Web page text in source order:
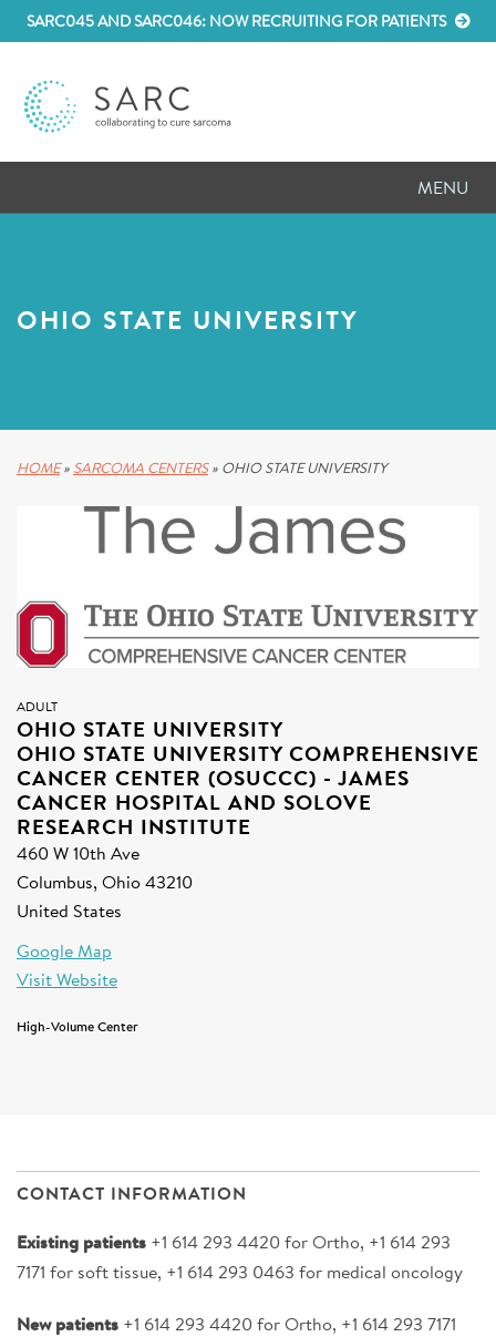
SARC045 AND SARC046: NOW RECRUITING FOR PATIENTS
MENU
PARTNER WITH US
SIGN UP FOR NEWS
OHIO STATE UNIVERSITY
HOME» SARCOMA CENTERS» OHIO STATE UNIVERSITY
ADULT
OHIO STATE UNIVERSITY
OHIO STATE UNIVERSITY COMPREHENSIVE
CANCER CENTER (OSUCCC) - JAMES
CANCER HOSPITAL AND SOLOVE
RESEARCH INSTITUTE
460 W 10th Ave
Columbus, Ohio 43210
United States
Google Map
Visit Website
High-Volume Center
CONTACT INFORMATION
Existing patients +1 614 293 4420 for Ortho, +1 614 293
7171 for soft tissue, +1 614 293 0463 for medical oncology
New patients +1 614 293 4420 for Ortho, +1 614 293 7171